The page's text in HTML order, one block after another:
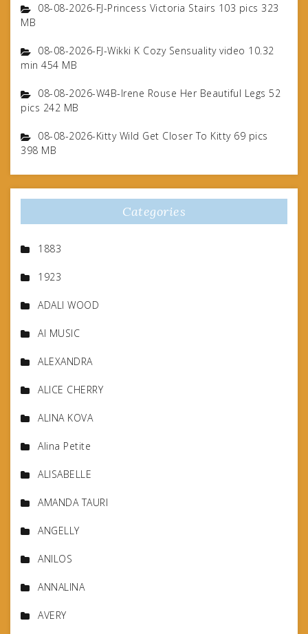
08-08-2026-FJ-Princess Victoria Stairs 103 pics 323
MB
08-08-2026-FJ-Wikki K Cozy Sensuality video 10.32
min 454 MB
08-08-2026-W4B-Irene Rouse Her Beautiful Legs 52
pics 242 MB
08-08-2026-Kitty Wild Get Closer To Kitty 69 pics
398 MB
Categories
1883
1923
ADALI WOOD
AI MUSIC
ALEXANDRA
ALICE CHERRY
ALINA KOVA
Alina Petite
ALISABELLE
AMANDA TAURI
ANGELLY
ANILOS
ANNALINA
AVERY